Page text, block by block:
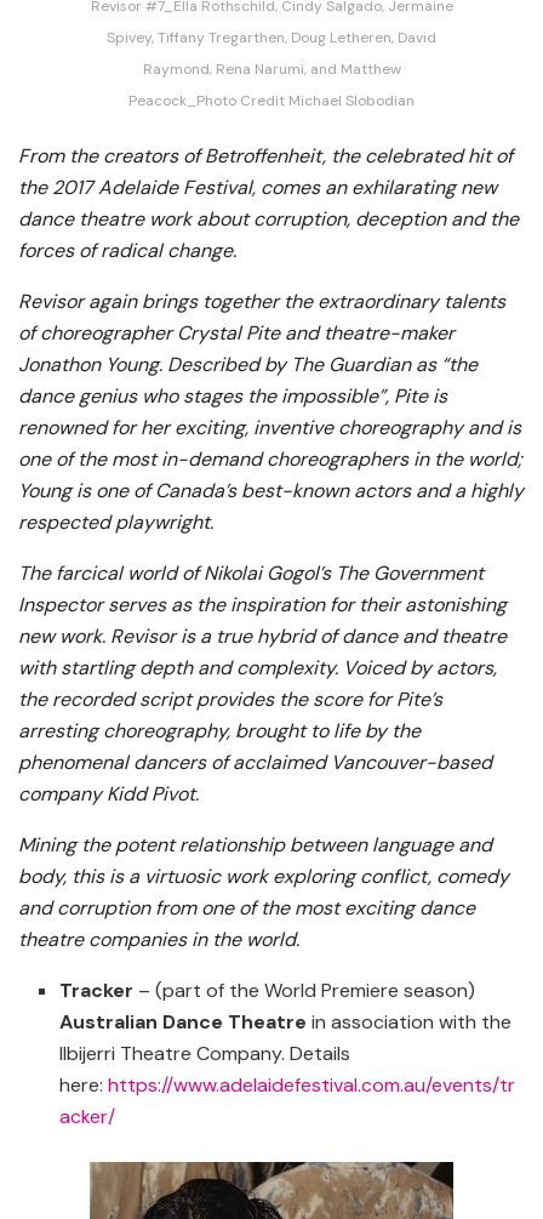
Revisor #7_Ella Rothschild, Cindy Salgado, Jermaine
Spivey, Tiffany Tregarthen, Doug Letheren, David
Raymond, Rena Narumi, and Matthew
Peacock_Photo Credit Michael Slobodian
From the creators of Betroffenheit, the celebrated hit of
the 2017 Adelaide Festival, comes an exhilarating new
dance theatre work about corruption, deception and the
forces of radical change.
Revisor again brings together the extraordinary talents
of choreographer Crystal Pite and theatre-maker
Jonathon Young. Described by The Guardian as “the
dance genius who stages the impossible”, Pite is
renowned for her exciting, inventive choreography and is
one of the most in-demand choreographers in the world;
Young is one of Canada’s best-known actors and a highly
respected playwright.
The farcical world of Nikolai Gogol’s The Government
Inspector serves as the inspiration for their astonishing
new work. Revisor is a true hybrid of dance and theatre
with startling depth and complexity. Voiced by actors,
the recorded script provides the score for Pite’s
arresting choreography, brought to life by the
phenomenal dancers of acclaimed Vancouver-based
company Kidd Pivot.
Mining the potent relationship between language and
body, this is a virtuosic work exploring conflict, comedy
and corruption from one of the most exciting dance
theatre companies in the world.
Tracker – (part of the World Premiere season)
Australian Dance Theatre in association with the
Ilbijerri Theatre Company. Details
here:https://www.adelaidefestival.com.au/events/tr
acker/